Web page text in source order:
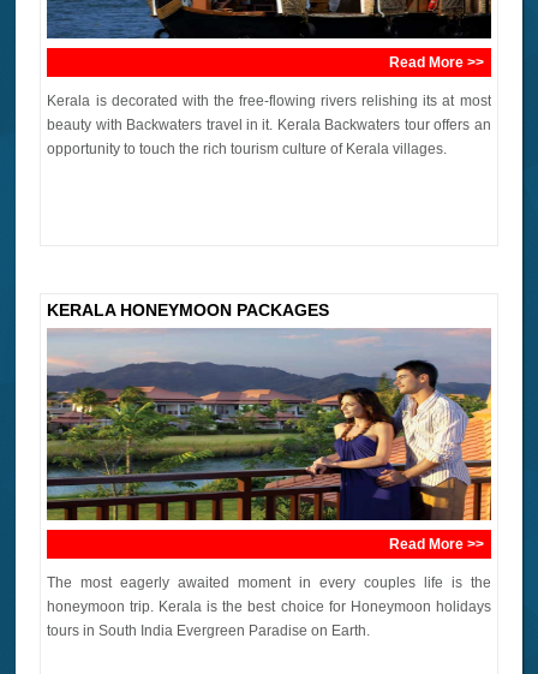
Read More >>
Kerala is decorated with the free-flowing rivers relishing its at most
beauty with Backwaters travel in it. Kerala Backwaters tour offers an
opportunity to touch the rich tourism culture of Kerala villages.
KERALA HONEYMOON PACKAGES
Read More >>
The most eagerly awaited moment in every couples life is the
honeymoon trip. Kerala is the best choice for Honeymoon holidays
tours in South India Evergreen Paradise on Earth.